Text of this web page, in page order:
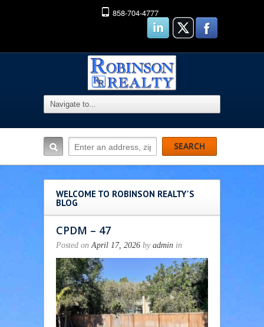
858-704-4777
WELCOME TO ROBINSON REALTY'S
BLOG
CPDM – 47
Posted onApril 17, 2026 by admin in